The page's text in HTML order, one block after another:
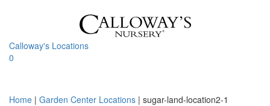
Calloway's Locations
0
Home | Garden Center Locations | sugar-land-location2-1